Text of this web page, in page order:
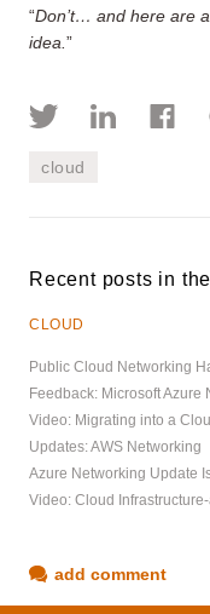
“Don’t… and here are
idea. ”
cloud
Recent posts in
CLOUD
Public Cloud Networking
Feedback: Microsoft Azure
Video: Migrating into a
Updates: AWS Networking
Azure Networking Update
Video: Cloud
add comment